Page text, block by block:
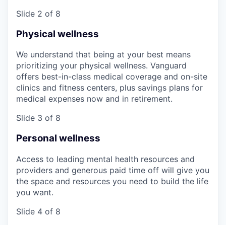
Slide 2 of 8
Physical wellness
We understand that being at your best means
prioritizing your physical wellness. Vanguard
offers best-in-class medical coverage and on-site
clinics and fitness centers, plus savings plans for
medical expenses now and in retirement.
Slide 3 of 8
Personal wellness
Access to leading mental health resources and
providers and generous paid time off will give you
the space and resources you need to build the life
you want.
Slide 4 of 8